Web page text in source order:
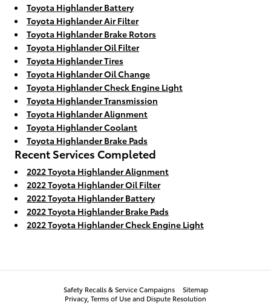
Toyota Highlander Battery
Toyota Highlander Air Filter
Toyota Highlander Brake Rotors
Toyota Highlander Oil Filter
Toyota Highlander Tires
Toyota Highlander Oil Change
Toyota Highlander Check Engine Light
Toyota Highlander Transmission
Toyota Highlander Alignment
Toyota Highlander Coolant
Toyota Highlander Brake Pads
Recent Services Completed
2022 Toyota Highlander Alignment
2022 Toyota Highlander Oil Filter
2022 Toyota Highlander Battery
2022 Toyota Highlander Brake Pads
2022 Toyota Highlander Check Engine Light
Safety Recalls & Service Campaigns
Sitemap
Privacy, Terms of Use and Dispute Resolution